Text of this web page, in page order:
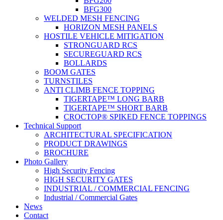
BFG300
WELDED MESH FENCING
HORIZON MESH PANELS
HOSTILE VEHICLE MITIGATION
STRONGUARD RCS
SECUREGUARD RCS
BOLLARDS
BOOM GATES
TURNSTILES
ANTI CLIMB FENCE TOPPING
TIGERTAPE™ LONG BARB
TIGERTAPE™ SHORT BARB
CROCTOP® SPIKED FENCE TOPPINGS
Technical Support
ARCHITECTURAL SPECIFICATION
PRODUCT DRAWINGS
BROCHURE
Photo Gallery
High Security Fencing
HIGH SECURITY GATES
INDUSTRIAL / COMMERCIAL FENCING
Industrial / Commercial Gates
News
Contact